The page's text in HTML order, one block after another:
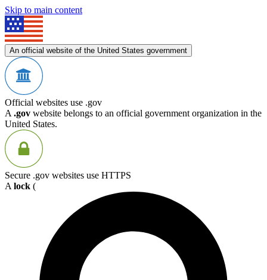
Skip to main content
An official website of the United States government
Official websites use .gov
A .gov website belongs to an official government organization in the
United States.
Secure .gov websites use HTTPS
A lock (